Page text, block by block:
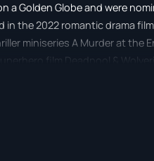
a Golden Globe and were
in the 2022 romantic drama
miniseries A Murder at the
film Deadpool &